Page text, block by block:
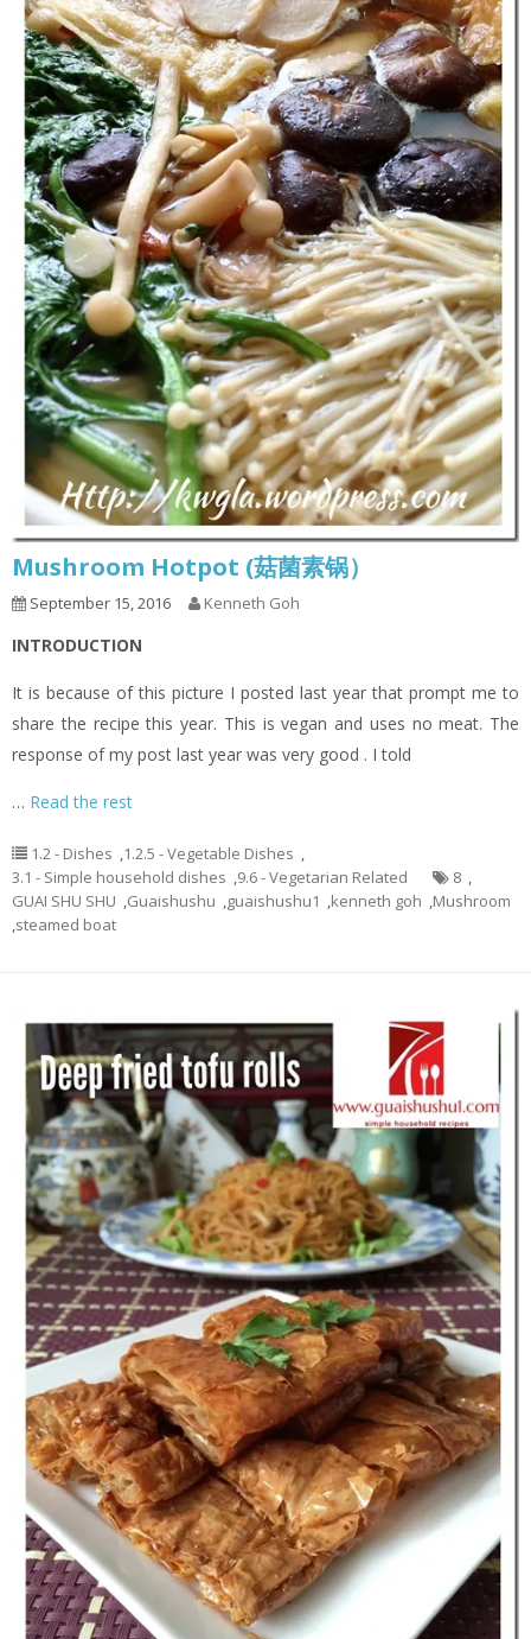
Mushroom Hotpot (菇菌素锅）
September 15, 2016 Kenneth Goh
INTRODUCTION
It is because of this picture I posted last year that prompt me to
share the recipe this year. This is vegan and uses no meat. The
response of my post last year was very good . I told
… Read the rest
1.2 - Dishes ,1.2.5 - Vegetable Dishes ,
3.1 - Simple household dishes ,9.6 - Vegetarian Related 8 ,
GUAI SHU SHU ,Guaishushu ,guaishushu1 ,kenneth goh ,Mushroom
,steamed boat